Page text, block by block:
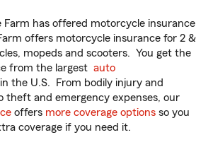
Farm has offered motorcycle insurance
offers motorcycle insurance for 2 &
mopeds and scooters. You get the
from the largest auto
the U.S. From bodily injury and
theft and emergency expenses, our
offers more coverage options so you
coverage if you need it.